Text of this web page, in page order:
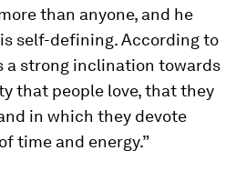
than anyone, and he
self-defining. According to
a strong inclination towards
that people love, that they
in which they devote
time and energy.”